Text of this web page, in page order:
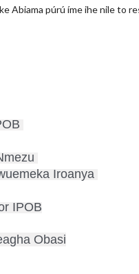
Abiama púrú íme ihe nile to
Iroanya
IPOB
Obasi